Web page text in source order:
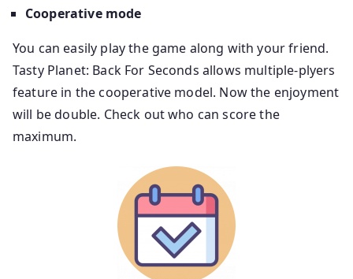
Cooperative mode
You can easily play the game along with your friend.
Tasty Planet: Back For Seconds allows multiple-plyers
feature in the cooperative model. Now the enjoyment
will be double. Check out who can score the
maximum.